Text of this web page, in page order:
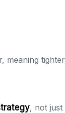
meaning
, not just